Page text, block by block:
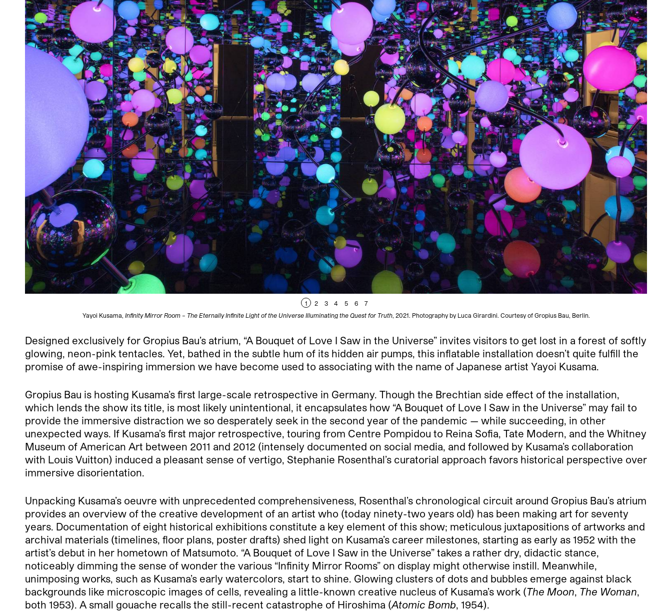
1 2 3 4 5 6
7
Yayoi Kusama, Infinity Mirror Room – The Eternally Infinite Light of the Universe Illuminating the Quest for Truth, 2021. Photography by Luca Girardini. Courtesy of Gropius Bau, Berlin.
Designed exclusively for Gropius Bau’s atrium, “A Bouquet of Love I Saw in the Universe” invites visitors to get lost in a forest of softly
glowing, neon-pink tentacles. Yet, bathed in the subtle hum of its hidden air pumps, this inflatable installation doesn’t quite fulfill the
promise of awe-inspiring immersion we have become used to associating with the name of Japanese artist Yayoi Kusama.
Gropius Bau is hosting Kusama’s first large-scale retrospective in Germany. Though the Brechtian side effect of the installation,
which lends the show its title, is most likely unintentional, it encapsulates how “A Bouquet of Love I Saw in the Universe” may fail to
provide the immersive distraction we so desperately seek in the second year of the pandemic — while succeeding, in other
unexpected ways. If Kusama’s first major retrospective, touring from Centre Pompidou to Reina Sofia, Tate Modern, and the Whitney
Museum of American Art between 2011 and 2012 (intensely documented on social media, and followed by Kusama’s collaboration
with Louis Vuitton) induced a pleasant sense of vertigo, Stephanie Rosenthal’s curatorial approach favors historical perspective over
immersive disorientation.
Unpacking Kusama’s oeuvre with unprecedented comprehensiveness, Rosenthal’s chronological circuit around Gropius Bau’s atrium
provides an overview of the creative development of an artist who (today ninety-two years old) has been making art for seventy
years. Documentation of eight historical exhibitions constitute a key element of this show; meticulous juxtapositions of artworks and
archival materials (timelines, floor plans, poster drafts) shed light on Kusama’s career milestones, starting as early as 1952 with the
artist’s debut in her hometown of Matsumoto. “A Bouquet of Love I Saw in the Universe” takes a rather dry, didactic stance,
noticeably dimming the sense of wonder the various “Infinity Mirror Rooms” on display might otherwise instill. Meanwhile,
unimposing works, such as Kusama’s early watercolors, start to shine. Glowing clusters of dots and bubbles emerge against black
backgrounds like microscopic images of cells, revealing a little-known creative nucleus of Kusama’s work (The Moon The Woman
both 1953). A small gouache recalls the still-recent catastrophe of Hiroshima (Atomic Bomb , 1954).